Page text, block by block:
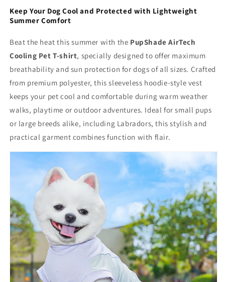
Keep Your Dog Cool and Protected with Lightweight
Summer Comfort
Beat the heat this summer with the PupShade AirTech
Cooling Pet T-shirt, specially designed to offer maximum
breathability and sun protection for dogs of all sizes. Crafted
from premium polyester, this sleeveless hoodie-style vest
keeps your pet cool and comfortable during warm weather
walks, playtime or outdoor adventures. Ideal for small pups
or large breeds alike, including Labradors, this stylish and
practical garment combines function with flair.